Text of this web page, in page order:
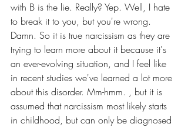
with B is the lie. Really? Yep. Well, I hate
to break it to you, but you're wrong.
Damn. So it is true narcissism as they are
trying to learn more about it because it's
an ever-evolving situation, and I feel like
in recent studies we've learned a lot more
about this disorder. Mm-hmm. , but it is
assumed that narcissism most likely starts
in childhood, but can only be diagnosed